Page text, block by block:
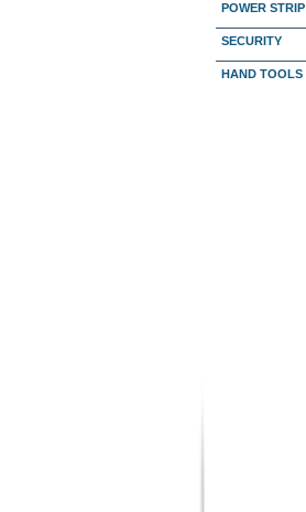
POWER STRIP
SECURITY
HAND TOOLS